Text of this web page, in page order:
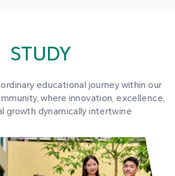
STUDY
educational journey within our
where innovation, excellence,
growth dynamically intertwine